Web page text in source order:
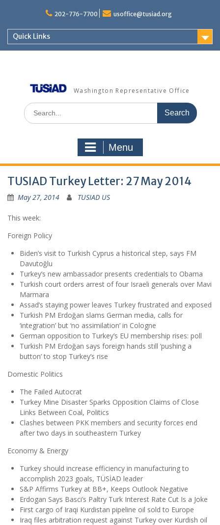
202-776-7700 usoffice@tusiad.org
Quick Links
Washington Representative Office
Search
for:
Menu
TUSIAD Turkey Letter: 27 May 2014
May 27, 2014 TUSIAD US
This week:
Foreign Policy
Biden’s visit to Turkish Cyprus a historical step, says FM
Davutoğlu
Turkey’s new ambassador presents credentials to Obama
Turkish court orders arrest of four Israeli generals over Mavi
Marmara
Assad’s staying power leaves Turkey frustrated and exposed
Turkish PM Erdoğan slams German media, calls for
‘integration’ but ‘no assimilation’ in Cologne
German opposition to Turkey’s EU membership rises: poll
Turkish PM Erdoğan says foreign hands still ‘pushing a
button’ to stop Turkey’s rise
Domestic Politics
The Failed Autocrat
Turkey Mine Disaster Sparks Opposition Claims of Close
Links Between Coal, Politics
Clashes between PKK members and security forces end
after two days in southeastern Turkey
Economy & Energy
Turkey should increase efficiency in manufacturing to
accomplish 2023 goals, TÜSİAD leader
S&P Affirms Turkey at BB+, Keeps Outlook Negative
Erdogan Says Basci’s Paltry Turk Interest Rate Cut Is a Joke
First cargo of Iraqi Kurdistan pipeline oil sold to Europe
Iraq files arbitration request against Turkey over Kurdish oil